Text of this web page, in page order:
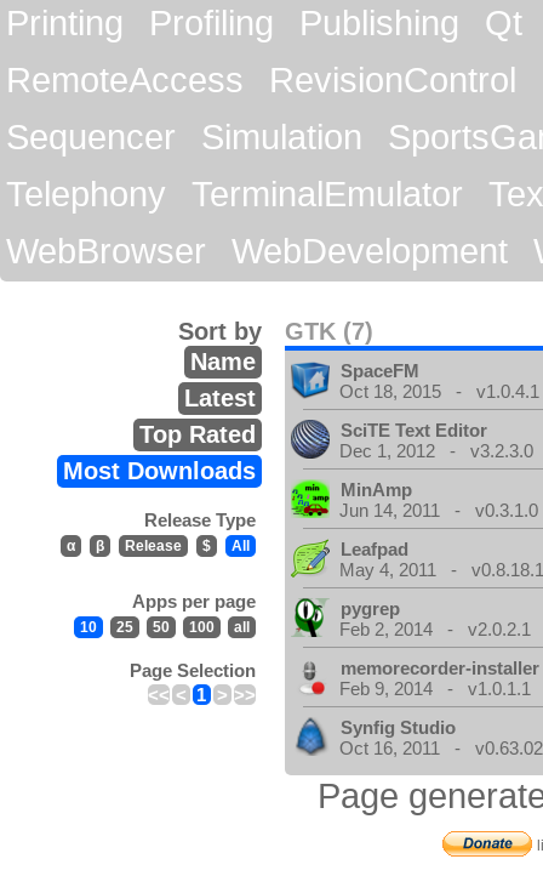
Printing
Profiling Publishing
Qt
RemoteAccess
RevisionControl
Sequencer
Simulation
Telephony
TerminalEmulator
WebBrowser
WebDevelopment
GTK (7)
Sort by
Name
Latest
Top Rated
Most Downloads
Release Type
α β Release $ All
Apps per page
10 25 50 100 all
Page Selection
<< < 1 > >>
SpaceFM
Oct 18, 2015 - v1.0.4.1
SciTE Text Editor
Dec 1, 2012 - v3.2.3.0
MinAmp
Jun 14, 2011 - v0.3.1.0
Leafpad
May 4, 2011 -
pygrep
Feb 2, 2014 - v2.0.2.1
memorecorder-installer
Feb 9, 2014 - v1.0.1.1
Synfig Studio
Oct 16, 2011 -
Page